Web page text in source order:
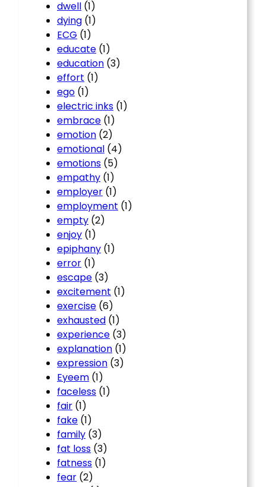
dwell (1)
dying (1)
ECG (1)
educate (1)
education (3)
effort (1)
ego (1)
electric inks (1)
embrace (1)
emotion (2)
emotional (4)
emotions (5)
empathy (1)
employer (1)
employment (1)
empty (2)
enjoy (1)
epiphany (1)
error (1)
escape (3)
excitement (1)
exercise (6)
exhausted (1)
experience (3)
explanation (1)
expression (3)
Eyeem (1)
faceless (1)
fair (1)
fake (1)
family (3)
fat loss (3)
fatness (1)
fear (2)